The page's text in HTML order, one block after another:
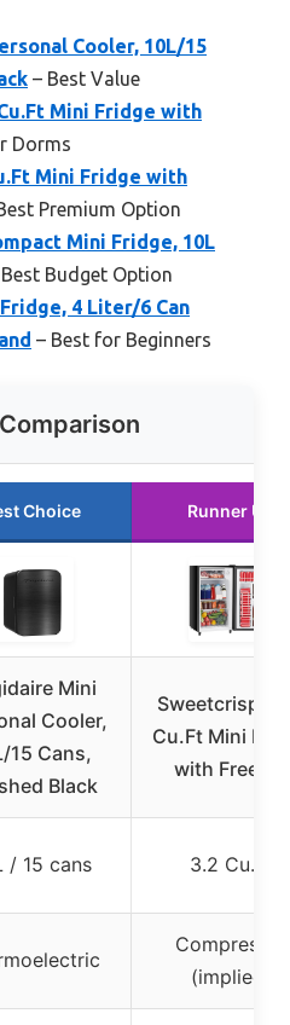
Cooler, 10L/15
– Best Value
Mini Fridge with
Dorms
Mini Fridge with
Premium Option
Mini Fridge, 10L
Budget Option
Fridge, 4 Liter/6 Can
– Best for Beginners
Choice Runner Up
Mini
Cooler,
15 Cans,
Black
Sweetcrispy
Cu.Ft Mini
with Freezer
/ 15 cans 3.2 Cu.Ft
Compressor
(implied)